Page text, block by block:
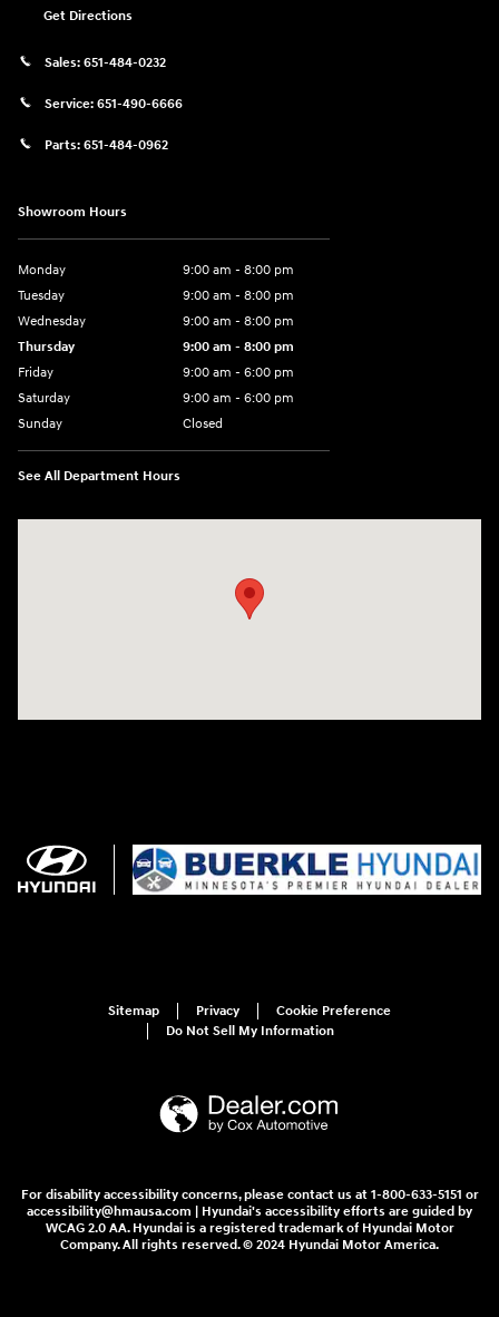
Get Directions
Sales: 651-484-0232
Service: 651-490-6666
Parts: 651-484-0962
Showroom Hours
Monday
9:00 am - 8:00 pm
Tuesday
9:00 am - 8:00 pm
Wednesday
9:00 am - 8:00 pm
Thursday
9:00 am - 8:00 pm
Friday
9:00 am - 6:00 pm
Saturday
9:00 am - 6:00 pm
Sunday
Closed
See All Department Hours
Sitemap Privacy
Cookie Preference
Do Not Sell My Information
For disability accessibility concerns, please contact us at 1-800-633-5151 or
accessibility@hmausa.com | Hyundai's accessibility efforts are guided by
WCAG 2.0 AA. Hyundai is a registered trademark of Hyundai Motor
Company. All rights reserved. © 2024 Hyundai Motor America.